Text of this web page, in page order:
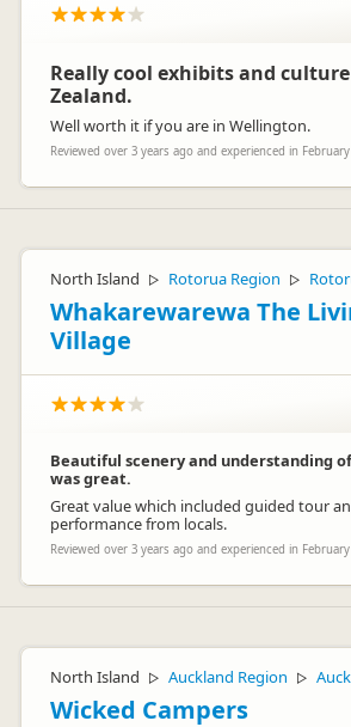
Really cool exhibits and
Zealand.
Well worth it if you are in Wellington.
Reviewed over 3 years ago and experienced in February
North Island ▷ Rotorua Region ▷
Whakarewarewa The
Village
Beautiful scenery and understanding
was great.
Great value which included guided tour
performance from locals.
Reviewed over 3 years ago and experienced in February
North Island ▷ Auckland Region ▷
Wicked Campers